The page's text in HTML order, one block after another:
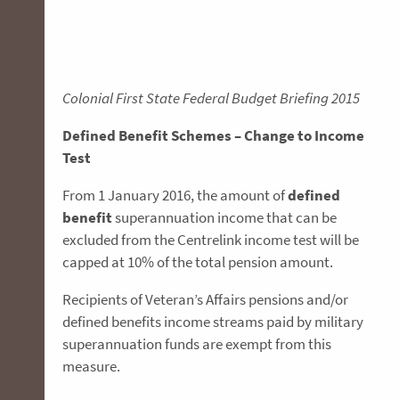
Colonial First State Federal Budget Briefing 2015
Defined Benefit Schemes – Change to Income
Test
From 1 January 2016, the amount ofdefined
benefitsuperannuation income that can be
excluded from the Centrelink income test will be
capped at 10% of the total pension amount.
Recipients of Veteran’s Affairs pensions and/or
defined benefits income streams paid by military
superannuation funds are exempt from this
measure.